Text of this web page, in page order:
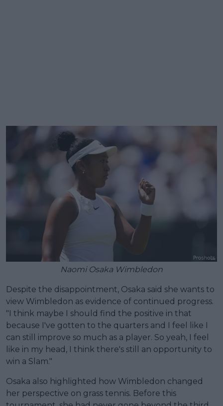
Naomi Osaka Wimbledon
Despite the disappointment, Osaka said she wants to
view Wimbledon as evidence of continued progress.
"I think maybe I should find the positive in that
because I've gotten to the quarters and I feel like I
can still improve so much as a player. So yeah, I feel
like in my head, I think there's still an opportunity to
win a Slam."
Osaka also highlighted how Wimbledon changed
her perspective on grass tennis. Before this